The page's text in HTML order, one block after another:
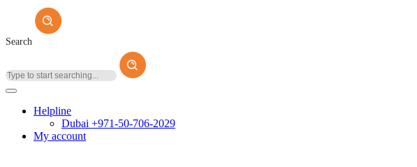
Search
Helpline
Dubai +971-50-706-2029
My account